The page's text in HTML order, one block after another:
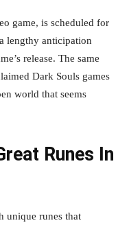
game, is scheduled for
lengthy anticipation
release. The same
Dark Souls games
world that seems
Runes In
unique runes that